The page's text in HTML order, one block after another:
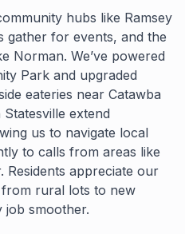
hubs like Ramsey
gather for events, and the
Norman. We’ve powered
Park and upgraded
eateries near Catawba
extend
us to navigate local
to calls from areas like
Residents appreciate our
rural lots to new
job smoother.